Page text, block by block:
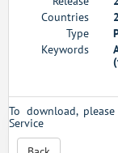
Countries
2
Type
Keywords
To download, please
Service